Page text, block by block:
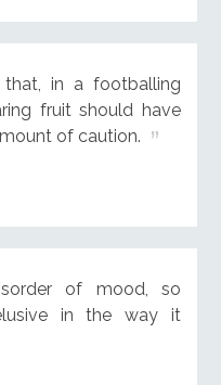
in a footballing
fruit should have
of caution.
of mood, so
in the way it